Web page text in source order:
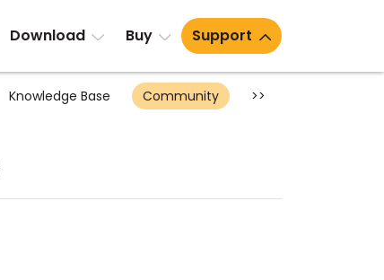
Download Buy Support
Knowledge Base Community >>